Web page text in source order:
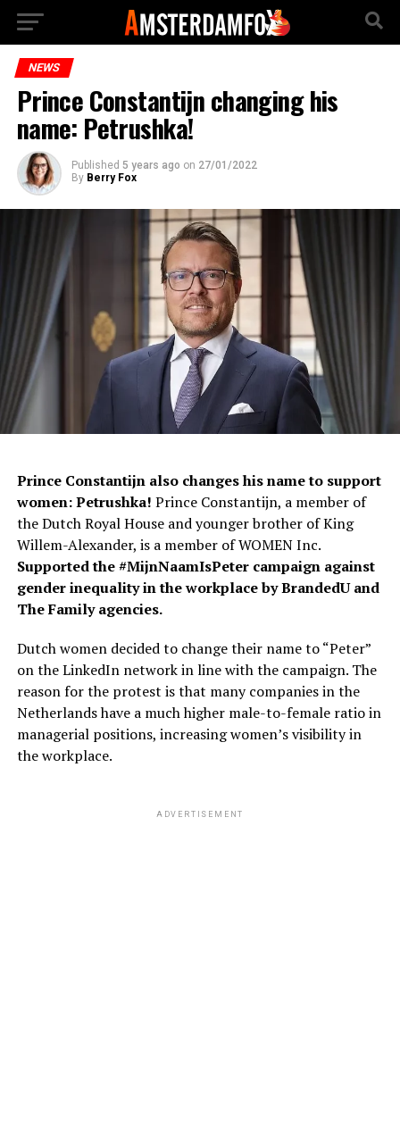
NEWS
Prince Constantijn changing his
name: Petrushka!
Published 5 years ago on 27/01/2022
By Berry Fox
Prince Constantijn also changes his name to support
women: Petrushka! Prince Constantijn, a member of
the Dutch Royal House and younger brother of King
Willem-Alexander, is a member of WOMEN Inc.
Supported the #MijnNaamIsPeter campaign against
gender inequality in the workplace by BrandedU and
The Family agencies.
Dutch women decided to change their name to “Peter”
on the LinkedIn network in line with the campaign. The
reason for the protest is that many companies in the
Netherlands have a much higher male-to-female ratio in
managerial positions, increasing women’s visibility in
the workplace.
ADVERTISEMENT